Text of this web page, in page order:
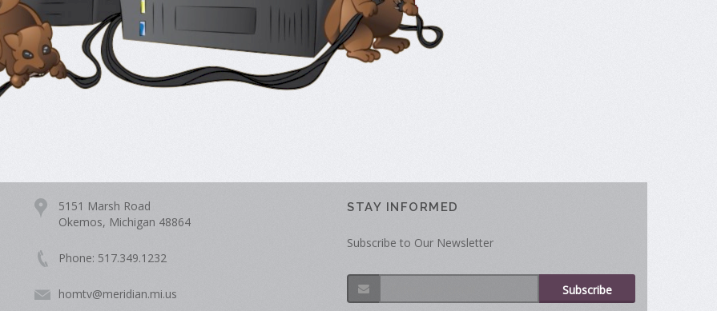
5151 Marsh Road
Okemos, Michigan 48864
Phone: 517.349.1232
homtv@meridian.mi.us
STAY INFORMED
Subscribe to Our Newsletter
Subscribe